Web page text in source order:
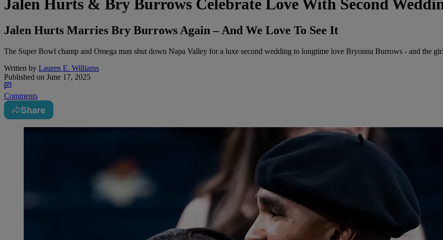
Jalen Hurts & Bry Burrows Celebrate Love With Second
Jalen Hurts Marries Bry Burrows Again – And We Love To See It
The Super Bowl champ and Omega man shut down Napa Valley for a luxe second wedding to longtime love Bryonna Burrows - and the
Written by Lauren E. Williams
Published on June 17, 2025
Comments
Share